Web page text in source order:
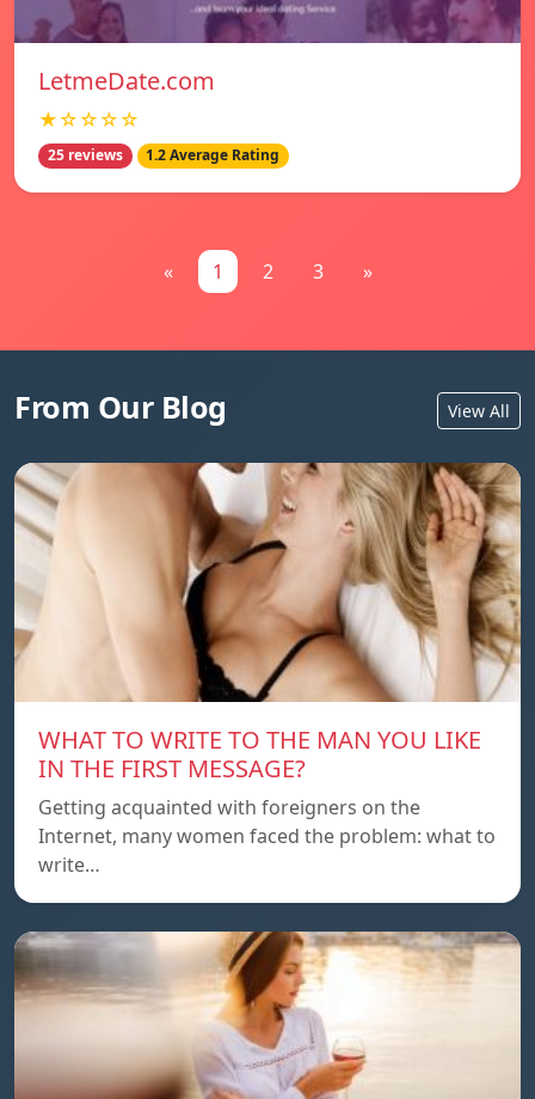
LetmeDate.com
★☆☆☆☆
25 reviews 1.2 Average Rating
« 1 2 3 »
From Our Blog View All
WHAT TO WRITE TO THE MAN YOU LIKE
IN THE FIRST MESSAGE?
Getting acquainted with foreigners on the
Internet, many women faced the problem: what to
write…